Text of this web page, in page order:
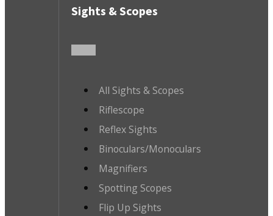
Sights & Scopes
All Sights & Scopes
Riflescope
Reflex Sights
Binoculars/Monoculars
Magnifiers
Spotting Scopes
Flip Up Sights